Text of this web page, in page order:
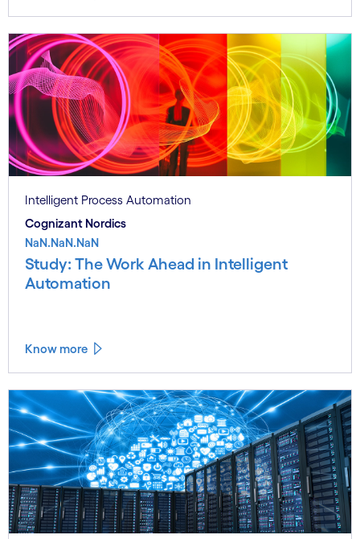
Intelligent Process Automation
Cognizant Nordics
NaN.NaN.NaN
Study: The Work Ahead in Intelligent
Automation
Know more